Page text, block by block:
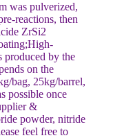
was pulverized,
reactions, then
ZrSi2
produced by the
on the
bag, 25kg/barrel,
possible once
&
powder, nitride
feel free to